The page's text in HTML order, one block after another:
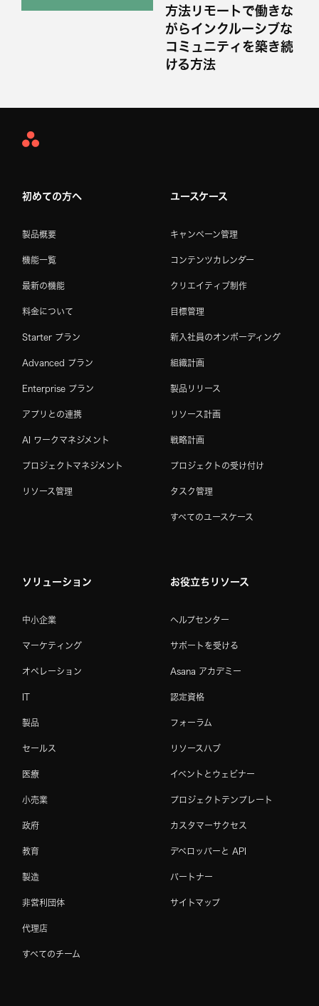
方法リモートで働きな
がらインクルーシブな
コミュニティを築き続
ける方法
Asana
初めての方へ
製品概要
機能一覧
最新の機能
料金について
Starter プラン
Advanced プラン
Enterprise プラン
アプリとの連携
AI ワークマネジメント
プロジェクトマネジメント
リソース管理
ユースケース
キャンペーン管理
コンテンツカレンダー
クリエイティブ制作
目標管理
新入社員のオンボーディング
組織計画
製品リリース
リソース計画
戦略計画
プロジェクトの受け付け
タスク管理
すべてのユースケース
ソリューション
中小企業
マーケティング
オペレーション
IT
製品
セールス
医療
小売業
政府
教育
製造
非営利団体
代理店
すべてのチーム
お役立ちリソース
ヘルプセンター
サポートを受ける
Asana アカデミー
認定資格
フォーラム
リソースハブ
イベントとウェビナー
プロジェクトテンプレート
カスタマーサクセス
デベロッパーと API
パートナー
サイトマップ